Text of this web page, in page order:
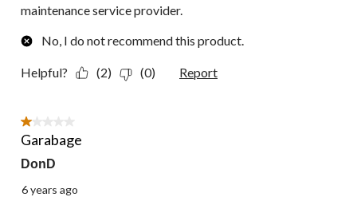
maintenance service provider.
No, I do not recommend this product.
Helpful? (2) (0) Report
1 out of 5 stars.
Garabage
DonD
6 years ago